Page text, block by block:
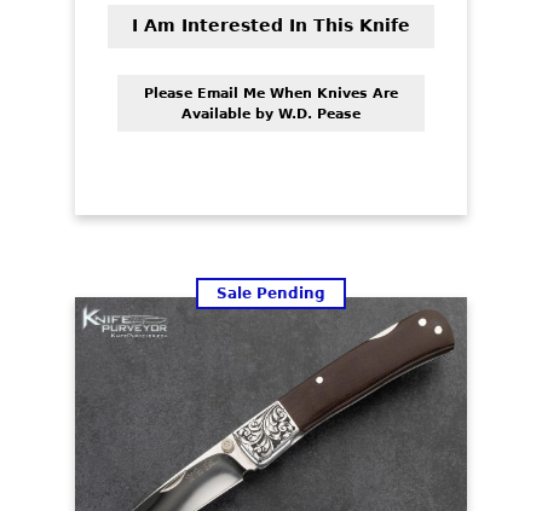
FOLDING KNIFE
ENGRAVED
OTHER COLLECTIBLES
KNIFE CARE
CART
CHECKOUT
I Am Interested In This Knife
Please Email Me When Knives Are
Available by W.D. Pease
Sale Pending